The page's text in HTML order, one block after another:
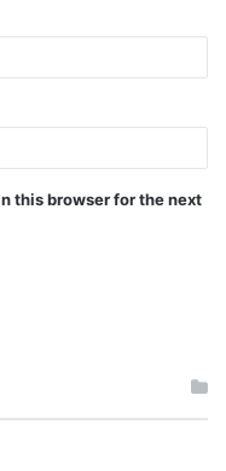
this browser for the next